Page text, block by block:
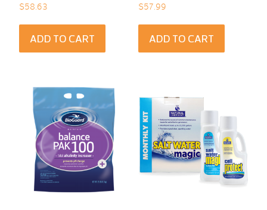
$58.63
ADD TO CART
$57.99
ADD TO CART